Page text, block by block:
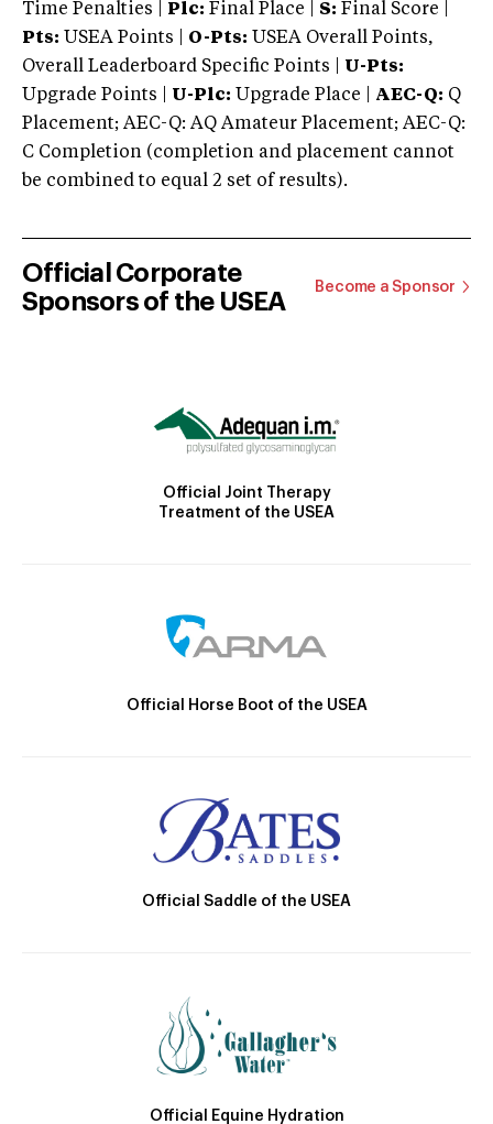
Time Penalties |
Plc: Final Place | S: Final Score |
Pts: USEA Points | O-Pts: USEA Overall Points,
Overall Leaderboard Specific Points | U-Pts:
Upgrade Points | U-Plc: Upgrade Place | AEC-Q: Q
Placement; AEC-Q: AQ Amateur Placement; AEC-Q:
C Completion (completion and placement cannot
be combined to equal 2 set of results).
Official Corporate
Sponsors of the USEA
Become a Sponsor
Official Joint Therapy
Treatment of the USEA
Official Horse Boot of the USEA
Official Saddle of the USEA
Official Equine Hydration